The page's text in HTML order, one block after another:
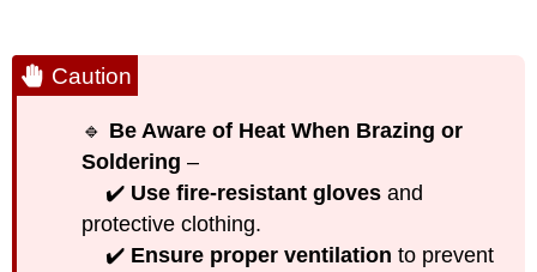
Caution
🔹 Be Aware of Heat When Brazing or
Soldering –
✔️ Use fire-resistant gloves and
protective clothing.
✔️ Ensure proper ventilation to prevent